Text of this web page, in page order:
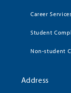
Career
Student
Non-student
Address